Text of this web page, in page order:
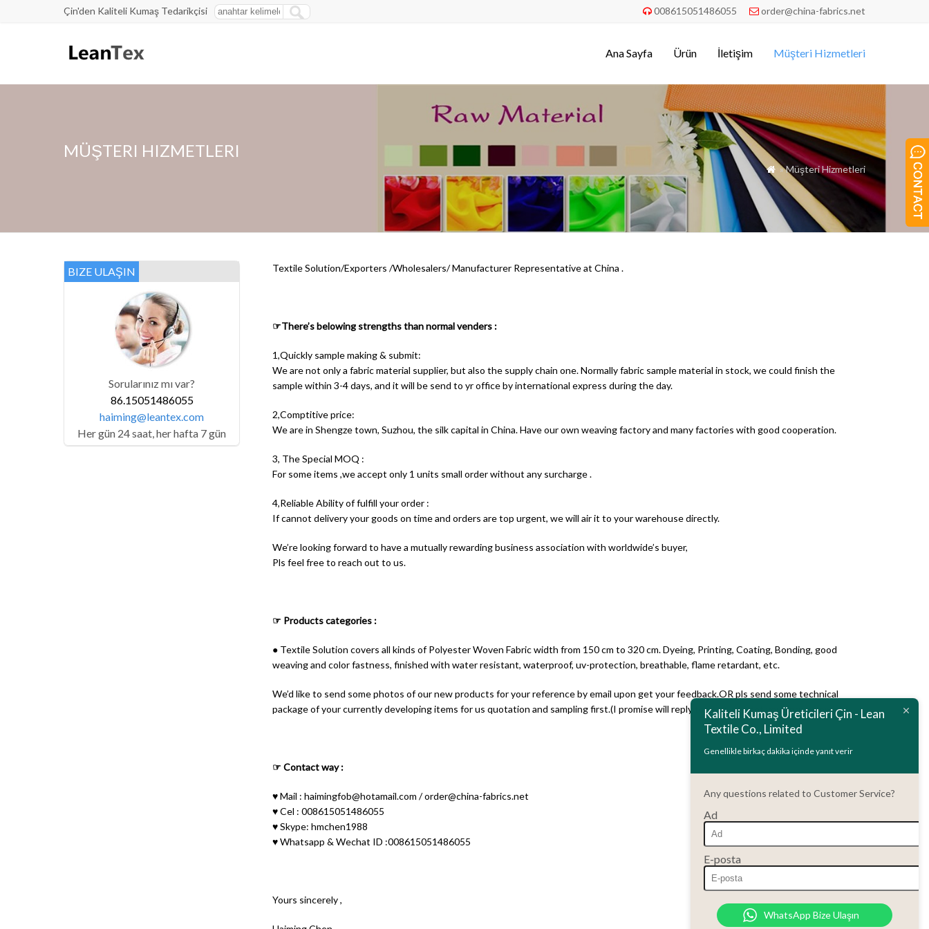
Çin'den Kaliteli Kumaş Tedarikçisi  008615051486055  order@china-fabrics.net
Ana Sayfa Ürün İletişim Müşteri Hizmetleri
MÜŞTERI HIZMETLERI
 » Müşteri Hizmetleri
Textile Solution/Exporters /Wholesalers/ Manufacturer Representative at China .
☞There’s belowing strengths than normal venders :
1,Quickly sample making & submit:
We are not only a fabric material supplier, but also the supply chain one. Normally fabric sample material in stock, we could finish the
sample within 3-4 days, and it will be send to yr office by international express during the day.
2,Comptitive price:
We are in Shengze town, Suzhou, the silk capital in China. Have our own weaving factory and many factories with good cooperation.
3, The Special MOQ :
For some items ,we accept only 1 units small order without any surcharge .
4,Reliable Ability of fulfill your order :
If cannot delivery your goods on time and orders are top urgent, we will air it to your warehouse directly.
We’re looking forward to have a mutually rewarding business association with worldwide’s buyer,
Pls feel free to reach out to us.
☞ Products categories :
● Textile Solution covers all kinds of Polyester Woven Fabric width from 150 cm to 320 cm. Dyeing, Printing, Coating, Bonding, good
weaving and color fastness, finished with water resistant, waterproof, uv-protection, breathable, flame retardant, etc.
We’d like to send some photos of our new products for your reference by email upon get your feedback.OR pls send some technical
package of your currently developing items for us quotation and sampling first.(I promise will reply to you upon get your inquire email .)
☞ Contact way :
♥ Mail : haimingfob@hotamail.com /order@china-fabrics.net
♥ Cel : 008615051486055
♥ Skype: hmchen1988
♥ Whatsapp & Wechat ID :008615051486055
Yours sincerely ,
BIZE ULAŞIN
Sorularınız mı var?
86.15051486055
haiming@leantex.com
Her gün 24 saat, her hafta 7 gün
Kaliteli Kumaş Üreticileri Çin - Lean
Textile Co., Limited
Genellikle birkaç dakika içinde yanıt verir
Any questions related to Customer Service?
Ad
E-posta
WhatsApp Bize Ulaşın